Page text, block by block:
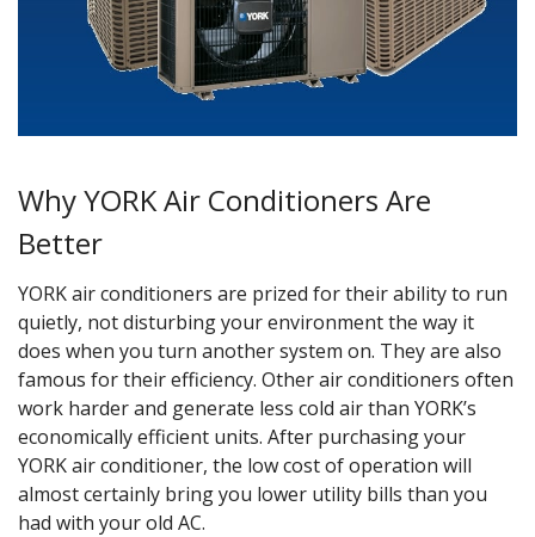
Why YORK Air Conditioners Are
Better
YORK air conditioners are prized for their ability to run
quietly, not disturbing your environment the way it
does when you turn another system on. They are also
famous for their efficiency. Other air conditioners often
work harder and generate less cold air than YORK’s
economically efficient units. After purchasing your
YORK air conditioner, the low cost of operation will
almost certainly bring you lower utility bills than you
had with your old AC.